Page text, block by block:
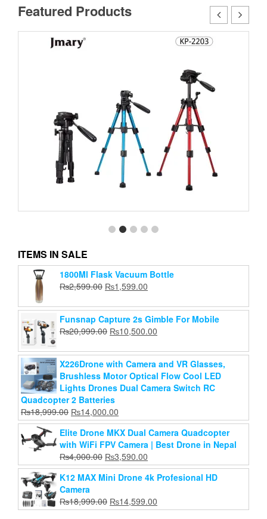
Featured Products
JMARY KP-2203 Professional Aluminium Alloy
Tripod Stand
price
was:
₨2,799.00.
price
is:
Add to cart
ITEMS IN SALE
1800Ml Flask Vacuum Bottle
₨2,599.00 Original
was:
₨2,599.00.
₨1,599.00
is:
₨1,599.00.
Funsnap Capture 2s Gimble For Mobile
₨20,999.00 Original
was:
₨20,999.00.
₨10,500.00
is:
₨10,500.00.
X226Drone with Camera and VR Glasses,
Brushless Motor Optical Flow Cool LED
Lights Drones Dual Camera Switch RC
Quadcopter 2 Batteries
₨18,999.00 Original
price
was:
₨18,999.00.
₨14,000.00
price
is:
₨14,000.00.
Elite Drone MKX Dual Camera Quadcopter
with WiFi FPV Camera | Best Drone in Nepal
₨4,000.00 Original
price
was:
₨3,590.00
price
is:
K12 MAX Mini Drone 4k Profesional HD
Camera
₨18,999.00 Original
price
₨14,599.00
price